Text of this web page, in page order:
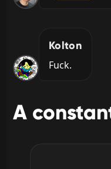
Kolton
Fuck.
A